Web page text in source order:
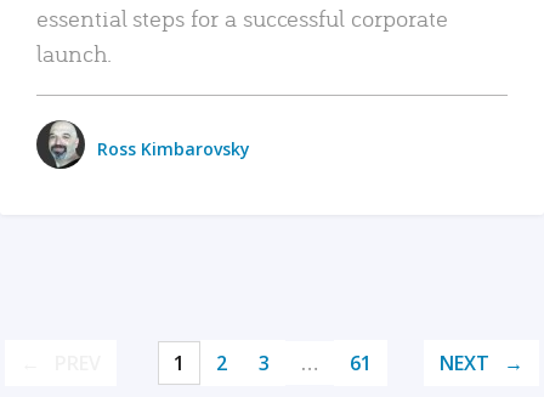
essential steps for a successful corporate
launch.
Ross Kimbarovsky
1 2 3 … 61 NEXT